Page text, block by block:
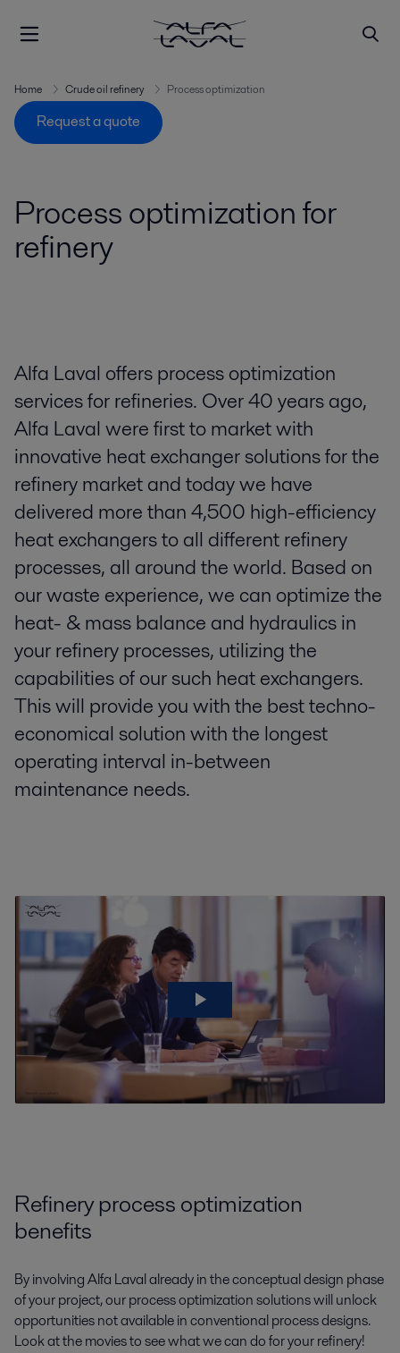
Home Crude oil refinery Process optimization
Request a quote
Process optimization for
refinery
Alfa Laval offers process optimization
services for refineries. Over 40 years ago,
Alfa Laval were first to market with
innovative heat exchanger solutions for the
refinery market and today we have
delivered more than 4,500 high-efficiency
heat exchangers to all different refinery
processes, all around the world. Based on
our waste experience, we can optimize the
heat- & mass balance and hydraulics in
your refinery processes, utilizing the
capabilities of our such heat exchangers.
This will provide you with the best techno-
economical solution with the longest
operating interval in-between
maintenance needs.
Refinery process optimization
benefits
By involving Alfa Laval already in the conceptual design phase
of your project, our process optimization solutions will unlock
opportunities not available in conventional process designs.
Look at the movies to see what we can do for your refinery!